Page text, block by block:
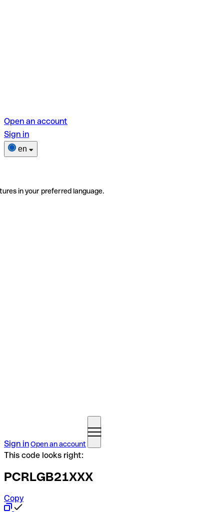
Open an account
Sign in
en
in your preferred language.
Sign inOpen an account
This code looks right:
PCRLGB21XXX
Copy